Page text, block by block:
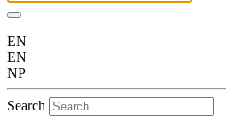
EN
EN
NP
Search